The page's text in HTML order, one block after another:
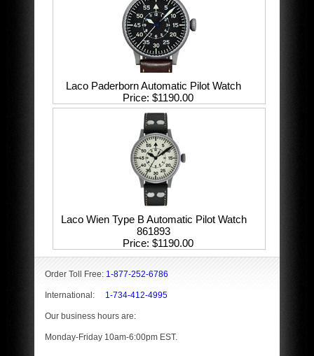
Laco Paderborn Automatic Pilot Watch
Price $1190.00
Laco Wien Type B Automatic Pilot Watch
861893
Price $1190.00
Order Toll Free: 1-877-252-6786
International: 1-734-412-4995
Our business hours are:
Monday-Friday 10am-6:00pm EST.